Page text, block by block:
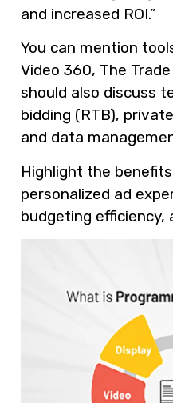
and increased ROI.”
You can mention
Video 360, The Trade
should also discuss
bidding (RTB),
and data
Highlight the
personalized ad
budgeting efficiency,